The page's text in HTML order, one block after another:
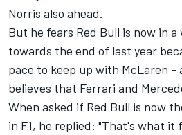
Norris also ahead.
But he fears Red Bull is now in
towards the end of last year
pace to keep up with McLaren -
believes that Ferrari and
When asked if Red Bull is now
in F1, he replied: "That's what it